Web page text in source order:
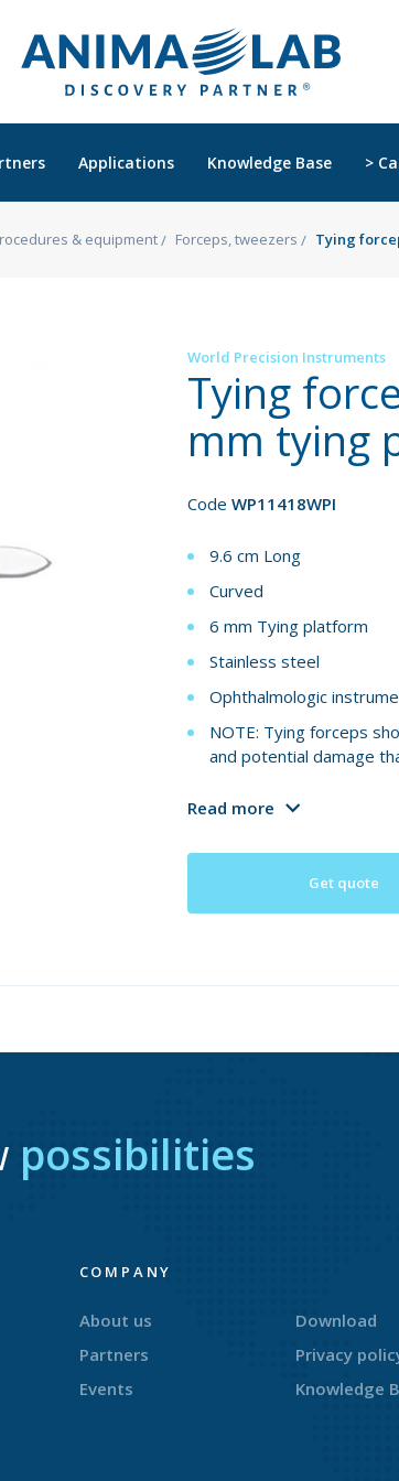
Applications Knowledge Base >
& equipment Forceps, tweezers Tying
World Precision Instruments
Tying
mm tying
Code WP11418WPI
9.6 cm Long
Curved
6 mm Tying platform
Stainless steel
Ophthalmologic
NOTE: Tying forceps
and potential damage
Read more
Get quote
possibilities
COMPANY
About us
Partners
Events
Download
Privacy
Knowledge